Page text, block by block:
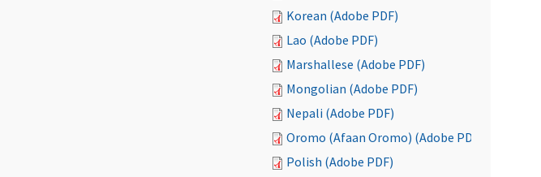
Korean (Adobe PDF)
Lao (Adobe PDF)
Marshallese (Adobe PDF)
Mongolian (Adobe PDF)
Nepali (Adobe PDF)
Oromo (Afaan Oromo) (Adobe PDF)
Polish (Adobe PDF)